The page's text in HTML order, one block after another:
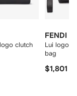
clutch
FENDI
Lui logo-
bag
$1,801